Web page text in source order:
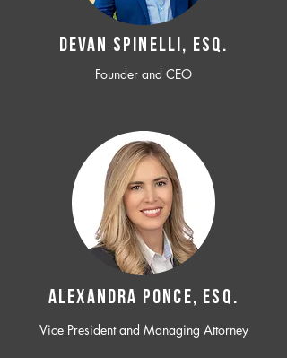
Devan SPINELLI, ESQ.
Founder and CEO
ALEXANDRA PONCE, ESQ.
Vice President and Managing Attorney